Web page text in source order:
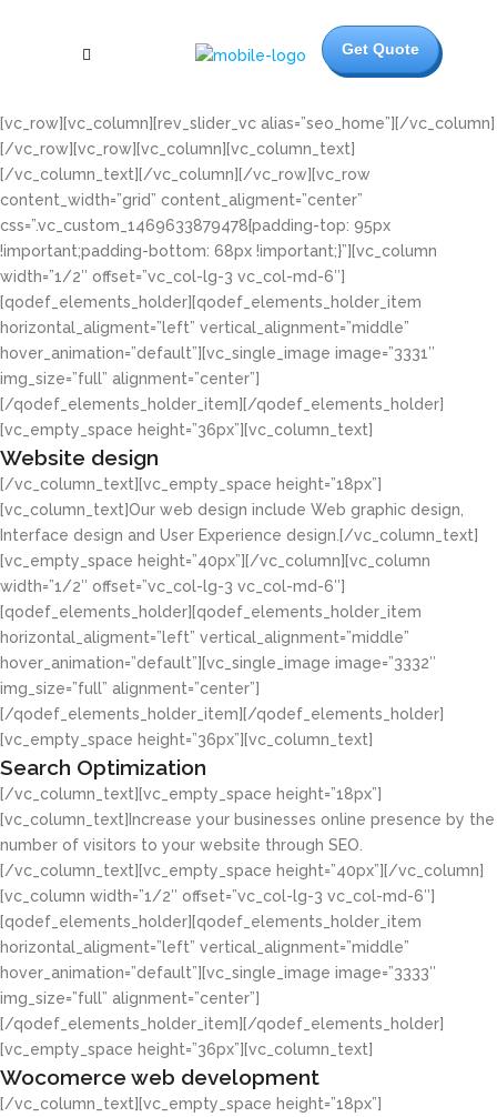
Get Quote
[vc_row][vc_column][rev_slider_vc alias=”seo_home”][/vc_column]
[/vc_row][vc_row][vc_column][vc_column_text]
[/vc_column_text][/vc_column][/vc_row][vc_row
content_width=”grid” content_aligment=”center”
css=”.vc_custom_1469633879478{padding-top: 95px
!important;padding-bottom: 68px !important;}”][vc_column
width=”1/2″ offset=”vc_col-lg-3 vc_col-md-6″]
[qodef_elements_holder][qodef_elements_holder_item
horizontal_aligment=”left” vertical_alignment=”middle”
hover_animation=”default”][vc_single_image image=”3331″
img_size=”full” alignment=”center”]
[/qodef_elements_holder_item][/qodef_elements_holder]
[vc_empty_space height=”36px”][vc_column_text]
Website design
[/vc_column_text][vc_empty_space height=”18px”]
[vc_column_text]Our web design include Web graphic design,
Interface design and User Experience design.[/vc_column_text]
[vc_empty_space height=”40px”][/vc_column][vc_column
width=”1/2″ offset=”vc_col-lg-3 vc_col-md-6″]
[qodef_elements_holder][qodef_elements_holder_item
horizontal_aligment=”left” vertical_alignment=”middle”
hover_animation=”default”][vc_single_image image=”3332″
img_size=”full” alignment=”center”]
[/qodef_elements_holder_item][/qodef_elements_holder]
[vc_empty_space height=”36px”][vc_column_text]
Search Optimization
[/vc_column_text][vc_empty_space height=”18px”]
[vc_column_text]Increase your businesses online presence by the
number of visitors to your website through SEO.
[/vc_column_text][vc_empty_space height=”40px”][/vc_column]
[vc_column width=”1/2″ offset=”vc_col-lg-3 vc_col-md-6″]
[qodef_elements_holder][qodef_elements_holder_item
horizontal_aligment=”left” vertical_alignment=”middle”
hover_animation=”default”][vc_single_image image=”3333″
img_size=”full” alignment=”center”]
[/qodef_elements_holder_item][/qodef_elements_holder]
[vc_empty_space height=”36px”][vc_column_text]
Wocomerce web development
[/vc_column_text][vc_empty_space height=”18px”]